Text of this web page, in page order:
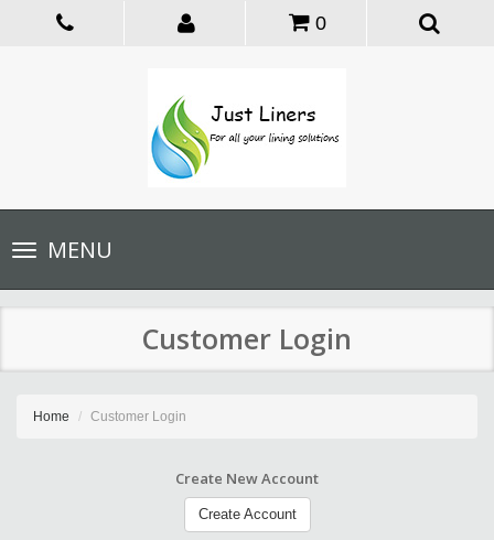
0
Toggle
navigationMENU
Customer Login
Home Customer Login
Create New Account
Create Account